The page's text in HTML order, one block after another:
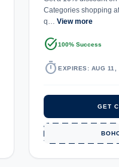
Categories shopping
q… View more
task_alt100% Success
timer EXPIRES: AUG 11,
GET